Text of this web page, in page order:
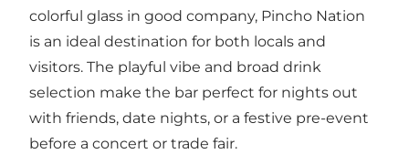
colorful glass in good company, Pincho Nation
is an ideal destination for both locals and
visitors. The playful vibe and broad drink
selection make the bar perfect for nights out
with friends, date nights, or a festive pre-event
before a concert or trade fair.